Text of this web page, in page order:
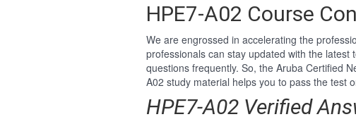
HPE7-A02 Course
We are engrossed in accelerating the
professionals can stay updated with the
questions frequently. So, the Aruba Certified
A02 study material helps you to pass the test
HPE7-A02 Verified